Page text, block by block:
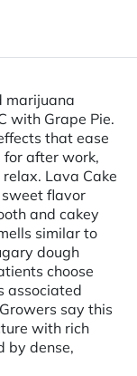
marijuana
with Grape Pie.
that ease
for after work,
Lava Cake
flavor
and cakey
similar to
dough
choose
associated
say this
with rich
by dense,